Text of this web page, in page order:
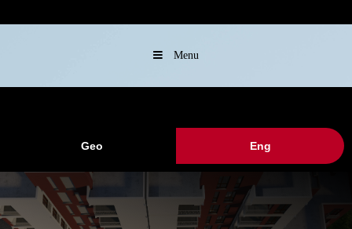
Menu
Geo Eng